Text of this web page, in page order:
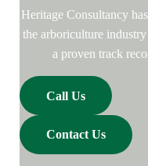
Heritage Consultancy
the arboriculture
a proven track
Call Us
Contact Us